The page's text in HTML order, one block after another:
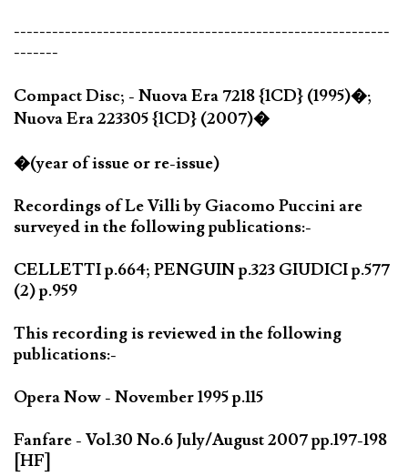
-----------------------------------------------------------
-------
Compact Disc; - Nuova Era 7218 {1CD} (1995)�;
Nuova Era 223305 {1CD} (2007)�
�(year of issue or re-issue)
Recordings of Le Villi by Giacomo Puccini are
surveyed in the following publications:-
CELLETTI p.664; PENGUIN p.323 GIUDICI p.577
(2) p.959
This recording is reviewed in the following
publications:-
Opera Now - November 1995 p.115
Fanfare - Vol.30 No.6 July/August 2007 pp.197-198
[HF]